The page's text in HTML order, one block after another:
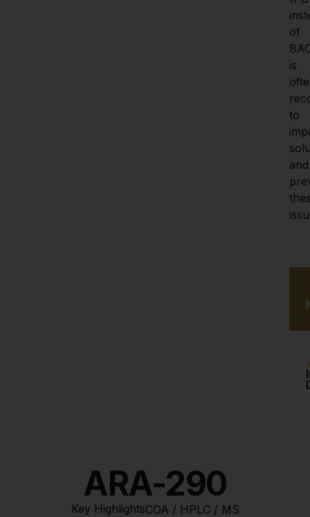
of
is
to
and
ARA-290
Key HighlightsCOA / HPLC / MS